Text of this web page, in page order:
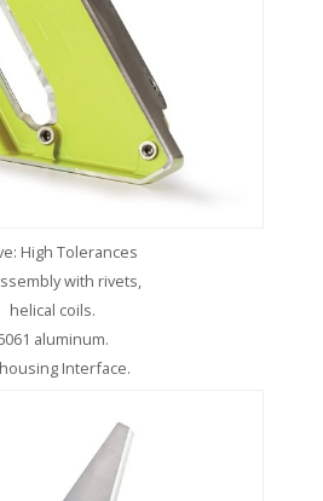
High Tolerances
with rivets,
helical coils.
aluminum.
housing Interface.